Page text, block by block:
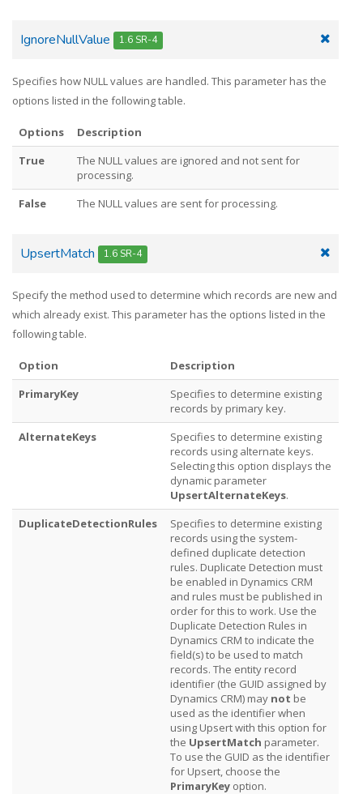
IgnoreNullValue 1.6 SR-4
Specifies how NULL values are handled. This parameter has the
options listed in the following table.
Options
Description
True
The NULL values are ignored and not sent for
processing.
False
The NULL values are sent for processing.
UpsertMatch 1.6 SR-4
Specify the method used to determine which records are new and
which already exist. This parameter has the options listed in the
following table.
Option
Description
PrimaryKey
Specifies to determine existing
records by primary key.
AlternateKeys
Specifies to determine existing
records using alternate keys.
Selecting this option displays the
dynamic parameter
UpsertAlternateKeys.
DuplicateDetectionRules
Specifies to determine existing
records using the system-
defined duplicate detection
rules. Duplicate Detection must
be enabled in Dynamics CRM
and rules must be published in
order for this to work. Use the
Duplicate Detection Rules in
Dynamics CRM to indicate the
field(s) to be used to match
records. The entity record
identifier (the GUID assigned by
Dynamics CRM) may not be
used as the identifier when
using Upsert with this option for
the UpsertMatch parameter.
To use the GUID as the identifier
for Upsert, choose the
PrimaryKey option.